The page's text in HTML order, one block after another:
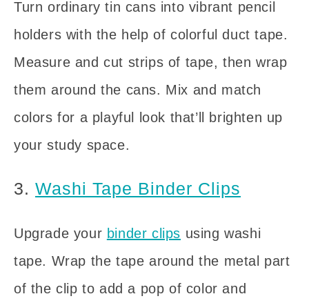
Turn ordinary tin cans into vibrant pencil
holders with the help of colorful duct tape.
Measure and cut strips of tape, then wrap
them around the cans. Mix and match
colors for a playful look that’ll brighten up
your study space.
3. Washi Tape Binder Clips
Upgrade your binder clips using washi
tape. Wrap the tape around the metal part
of the clip to add a pop of color and